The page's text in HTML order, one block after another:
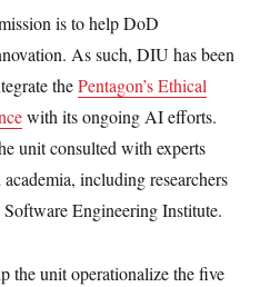
is to help DoD
As such, DIU has been
thePentagon’s Ethical
with its ongoing AI efforts.
unit consulted with experts
including researchers
Engineering Institute.
the unit operationalize the five